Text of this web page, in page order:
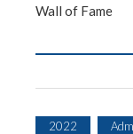
Wall of Fame
2022